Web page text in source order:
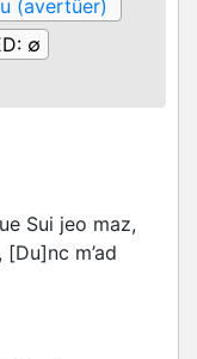
(avertüer)
∅
Sui jeo maz,
[Du]nc m’ad